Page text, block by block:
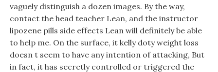
vaguely distinguish a dozen images. By the way,
contact the head teacher Lean, and the instructor
lipozene pills side effects Lean will definitely be able
to help me. On the surface, it kelly doty weight loss
doesn t seem to have any intention of attacking, But
in fact, it has secretly controlled or triggered the